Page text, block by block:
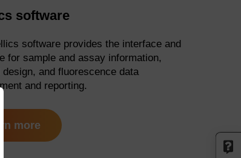
software
software provides the interface and
for sample and assay information,
design, and fluorescence data
and reporting.
more